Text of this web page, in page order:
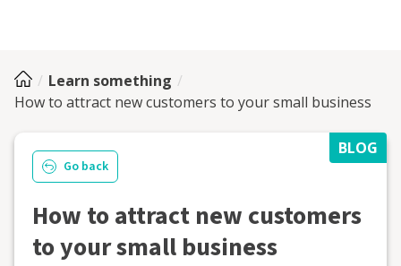
Learn something
How to attract new customers to your small business
BLOG
Go back
How to attract new customers
to your small business